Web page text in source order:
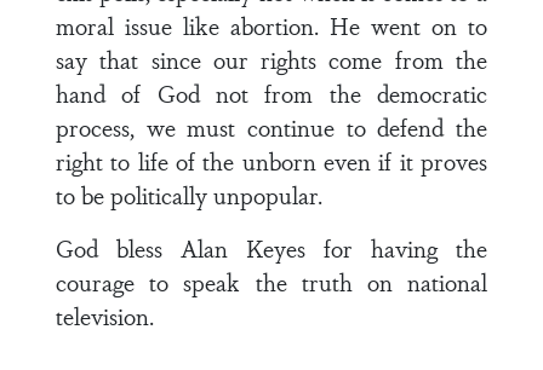
moral issue like abortion. He went on to
say that since our rights come from the
hand of God not from the democratic
process, we must continue to defend the
right to life of the unborn even if it proves
to be politically unpopular.
God bless Alan Keyes for having the
courage to speak the truth on national
television.